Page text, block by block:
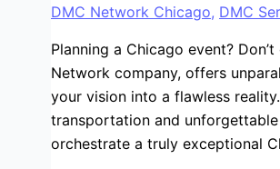
DMC Network Chicago, DMC
Planning a Chicago event?
Network company, offers
your vision into a flawless
transportation and
orchestrate a truly exceptional